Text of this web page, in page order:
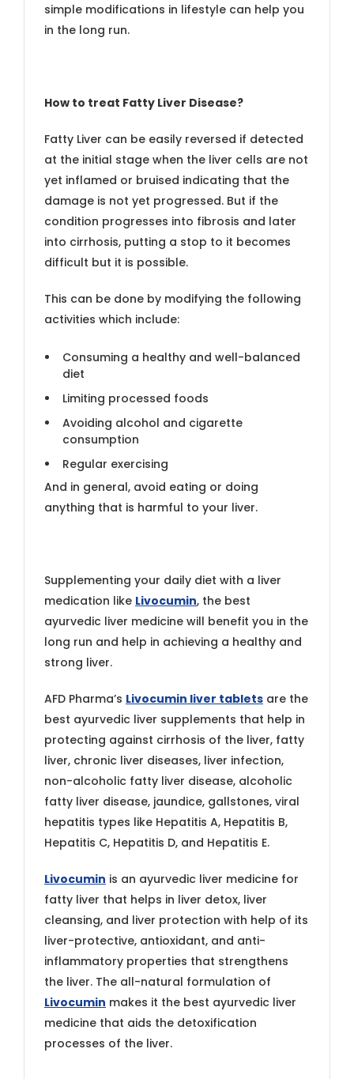
simple modifications in lifestyle can help you
in the long run.
How to treat Fatty Liver Disease?
Fatty Liver can be easily reversed if detected
at the initial stage when the liver cells are not
yet inflamed or bruised indicating that the
damage is not yet progressed. But if the
condition progresses into fibrosis and later
into cirrhosis, putting a stop to it becomes
difficult but it is possible.
This can be done by modifying the following
activities which include:
Consuming a healthy and well-balanced
diet
Limiting processed foods
Avoiding alcohol and cigarette
consumption
Regular exercising
And in general, avoid eating or doing
anything that is harmful to your liver.
Supplementing your daily diet with a liver
medication like Livocumin, the best
ayurvedic liver medicine will benefit you in the
long run and help in achieving a healthy and
strong liver.
AFD Pharma’s Livocumin liver tablets are the
best ayurvedic liver supplements that help in
protecting against cirrhosis of the liver, fatty
liver, chronic liver diseases, liver infection,
non-alcoholic fatty liver disease, alcoholic
fatty liver disease, jaundice, gallstones, viral
hepatitis types like Hepatitis A, Hepatitis B,
Hepatitis C, Hepatitis D, and Hepatitis E.
Livocumin is an ayurvedic liver medicine for
fatty liver that helps in liver detox, liver
cleansing, and liver protection with help of its
liver-protective, antioxidant, and anti-
inflammatory properties that strengthens
the liver. The all-natural formulation of
Livocumin makes it the best ayurvedic liver
medicine that aids the detoxification
processes of the liver.